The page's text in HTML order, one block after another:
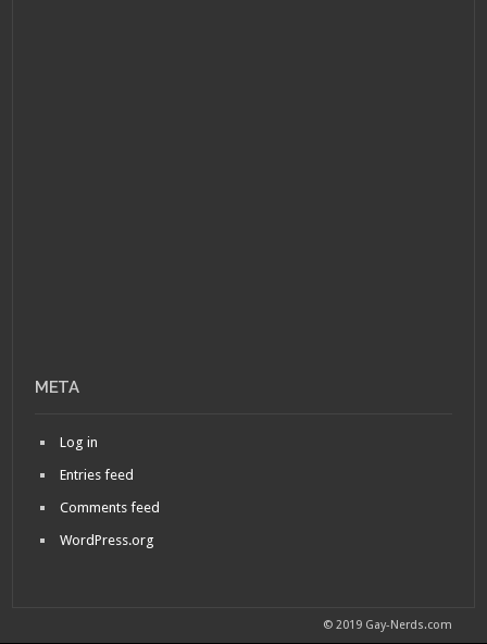
META
Log in
Entries feed
Comments feed
WordPress.org
© 2019 Gay-Nerds.com